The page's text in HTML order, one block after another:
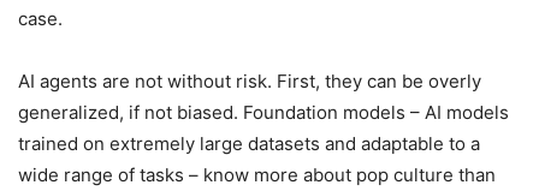
case.
AI agents are not without risk. First, they can be overly
generalized, if not biased. Foundation models – AI models
trained on extremely large datasets and adaptable to a
wide range of tasks – know more about pop culture than